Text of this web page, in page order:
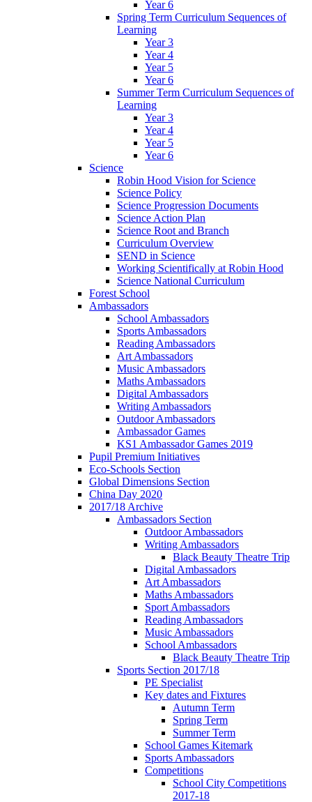
Year 6
Spring Term Curriculum Sequences of
Learning
Year 3
Year 4
Year 5
Year 6
Summer Term Curriculum Sequences of
Learning
Year 3
Year 4
Year 5
Year 6
Science
Robin Hood Vision for Science
Science Policy
Science Progression Documents
Science Action Plan
Science Root and Branch
Curriculum Overview
SEND in Science
Working Scientifically at Robin Hood
Science National Curriculum
Forest School
Ambassadors
School Ambassadors
Sports Ambassadors
Reading Ambassadors
Art Ambassadors
Music Ambassadors
Maths Ambassadors
Digital Ambassadors
Writing Ambassadors
Outdoor Ambassadors
Ambassador Games
KS1 Ambassador Games 2019
Pupil Premium Initiatives
Eco-Schools Section
Global Dimensions Section
China Day 2020
2017/18 Archive
Ambassadors Section
Outdoor Ambassadors
Writing Ambassadors
Black Beauty Theatre Trip
Digital Ambassadors
Art Ambassadors
Maths Ambassadors
Sport Ambassadors
Reading Ambassadors
Music Ambassadors
School Ambassadors
Black Beauty Theatre Trip
Sports Section 2017/18
PE Specialist
Key dates and Fixtures
Autumn Term
Spring Term
Summer Term
School Games Kitemark
Sports Ambassadors
Competitions
School City Competitions
2017-18